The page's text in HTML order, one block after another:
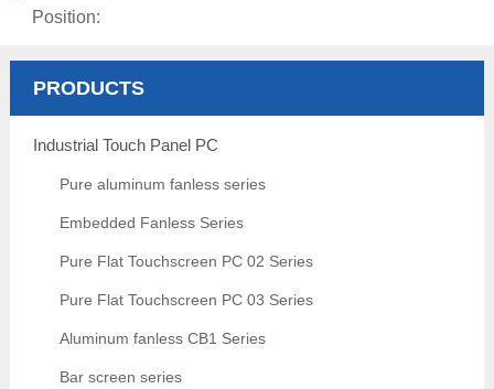
Position:
PRODUCTS
Industrial Touch Panel PC
Pure aluminum fanless series
Embedded Fanless Series
Pure Flat Touchscreen PC 02 Series
Pure Flat Touchscreen PC 03 Series
Aluminum fanless CB1 Series
Bar screen series